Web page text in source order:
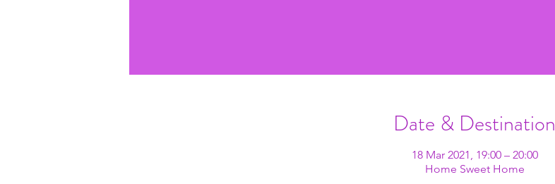
Date & Destination
18 Mar 2021, 19:00 – 20:00
Home Sweet Home